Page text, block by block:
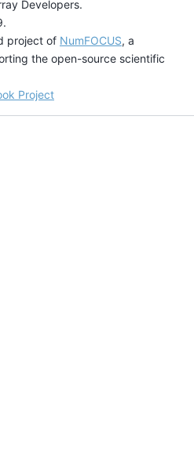
Developers.
project of NumFOCUS, a
the open-source scientific
Project